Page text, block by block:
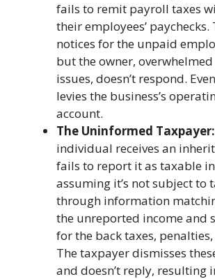
fails to remit payroll taxes
their employees’ paychecks.
notices for the unpaid
but the owner,
issues, doesn’t respond.
levies the business’s
account.
The Uninformed Taxpayer:
individual receives an
fails to report it as taxable
assuming it’s not subject to
through information
the unreported income and
for the back taxes,
The taxpayer dismisses
and doesn’t reply, resulting